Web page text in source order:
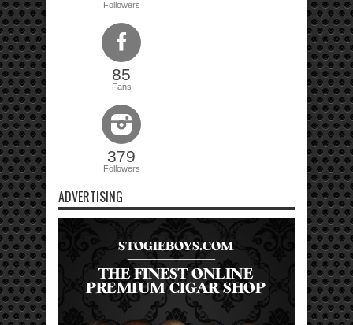
Followers
85
Fans
379
Followers
ADVERTISING